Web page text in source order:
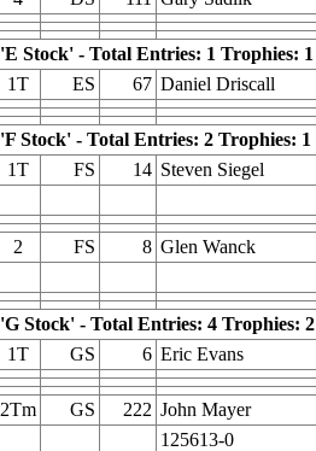
'E Stock' - Total Entries: 1 Trophies: 1
1T
ES 67 Daniel Driscall
'F Stock' - Total Entries: 2 Trophies: 1
1T
FS 14 Steven Siegel
2 FS 8 Glen Wanck
'G Stock' - Total Entries: 4 Trophies: 2
1T
GS 6 Eric Evans
2Tm GS 222 John Mayer
125613-0